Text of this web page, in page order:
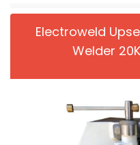
Electroweld
Welder